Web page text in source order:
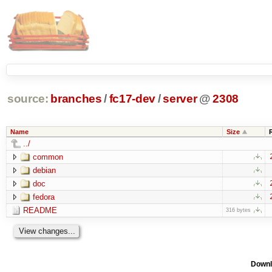
source: branches /fc17-dev/server @ 2308
Name Size
../
common
debian
doc
fedora
README 316 bytes